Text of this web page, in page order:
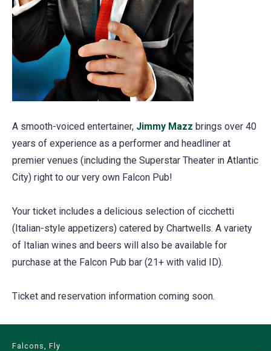
A smooth-voiced entertainer, Jimmy Mazz (opens
in
a
brings over 40
years of experience as a performer and headliner at
premier venues (including the Superstar Theater in Atlantic
City) right to our very own Falcon Pub!
Your ticket includes a delicious selection of cicchetti
(Italian-style appetizers) catered by Chartwells. A variety
of Italian wines and beers will also be available for
purchase at the Falcon Pub bar (21+ with valid ID).
Ticket and reservation information coming soon.
Falcons, Fly